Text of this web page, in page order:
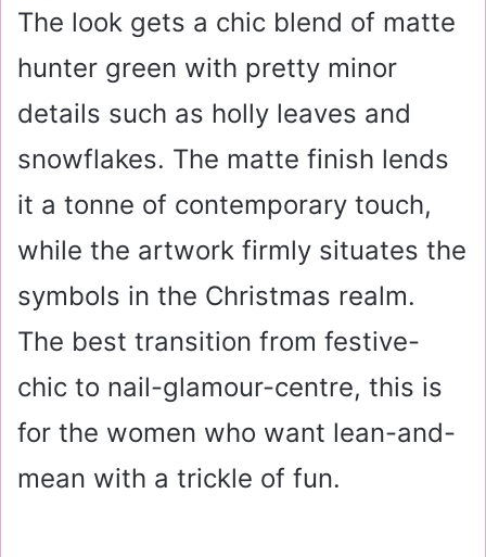
The look gets a chic blend of matte
hunter green with pretty minor
details such as holly leaves and
snowflakes. The matte finish lends
it a tonne of contemporary touch,
while the artwork firmly situates the
symbols in the Christmas realm.
The best transition from festive-
chic to nail-glamour-centre, this is
for the women who want lean-and-
mean with a trickle of fun.